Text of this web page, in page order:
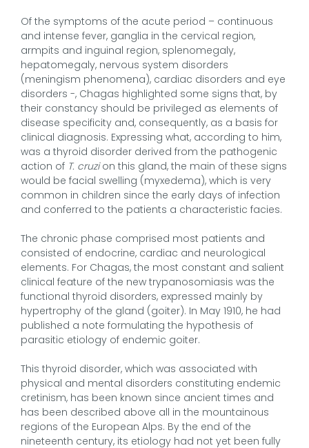
Of the symptoms of the acute period – continuous
and intense fever, ganglia in the cervical region,
armpits and inguinal region, splenomegaly,
hepatomegaly, nervous system disorders
(meningism phenomena), cardiac disorders and eye
disorders -, Chagas highlighted some signs that, by
their constancy should be privileged as elements of
disease specificity and, consequently, as a basis for
clinical diagnosis. Expressing what, according to him,
was a thyroid disorder derived from the pathogenic
action of T. cruzion this gland, the main of these signs
would be facial swelling (myxedema), which is very
common in children since the early days of infection
and conferred to the patients a characteristic facies.
The chronic phase comprised most patients and
consisted of endocrine, cardiac and neurological
elements. For Chagas, the most constant and salient
clinical feature of the new trypanosomiasis was the
functional thyroid disorders, expressed mainly by
hypertrophy of the gland (goiter). In May 1910, he had
published a note formulating the hypothesis of
parasitic etiology of endemic goiter.
This thyroid disorder, which was associated with
physical and mental disorders constituting endemic
cretinism, has been known since ancient times and
has been described above all in the mountainous
regions of the European Alps. By the end of the
nineteenth century, its etiology had not yet been fully